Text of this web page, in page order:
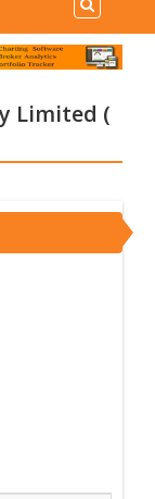
Limited (